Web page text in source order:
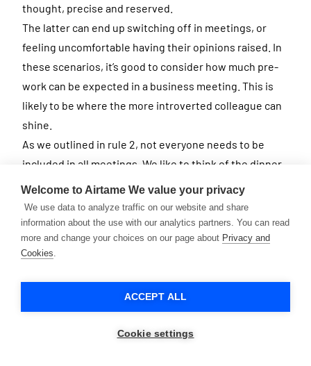
Welcome to Airtame We value your privacy
We use data to analyze traffic on our website and share
information about the use with our analytics partners. You can read
more and change your choices on our page about Privacy and
Cookies.
ACCEPT ALL
Cookie settings
thought, precise and reserved.
The latter can end up switching off in meetings, or
feeling uncomfortable having their opinions raised. In
these scenarios, it’s good to consider how much pre-
work can be expected in a business meeting. This is
likely to be where the more introverted colleague can
shine.
As we outlined in rule 2, not everyone needs to be
included in all meetings. We like to think of the dinner
party analogy: you need to find the right mix of people
that play well off each other.
29. Listen!
meeting situation. But not only that, showing that you